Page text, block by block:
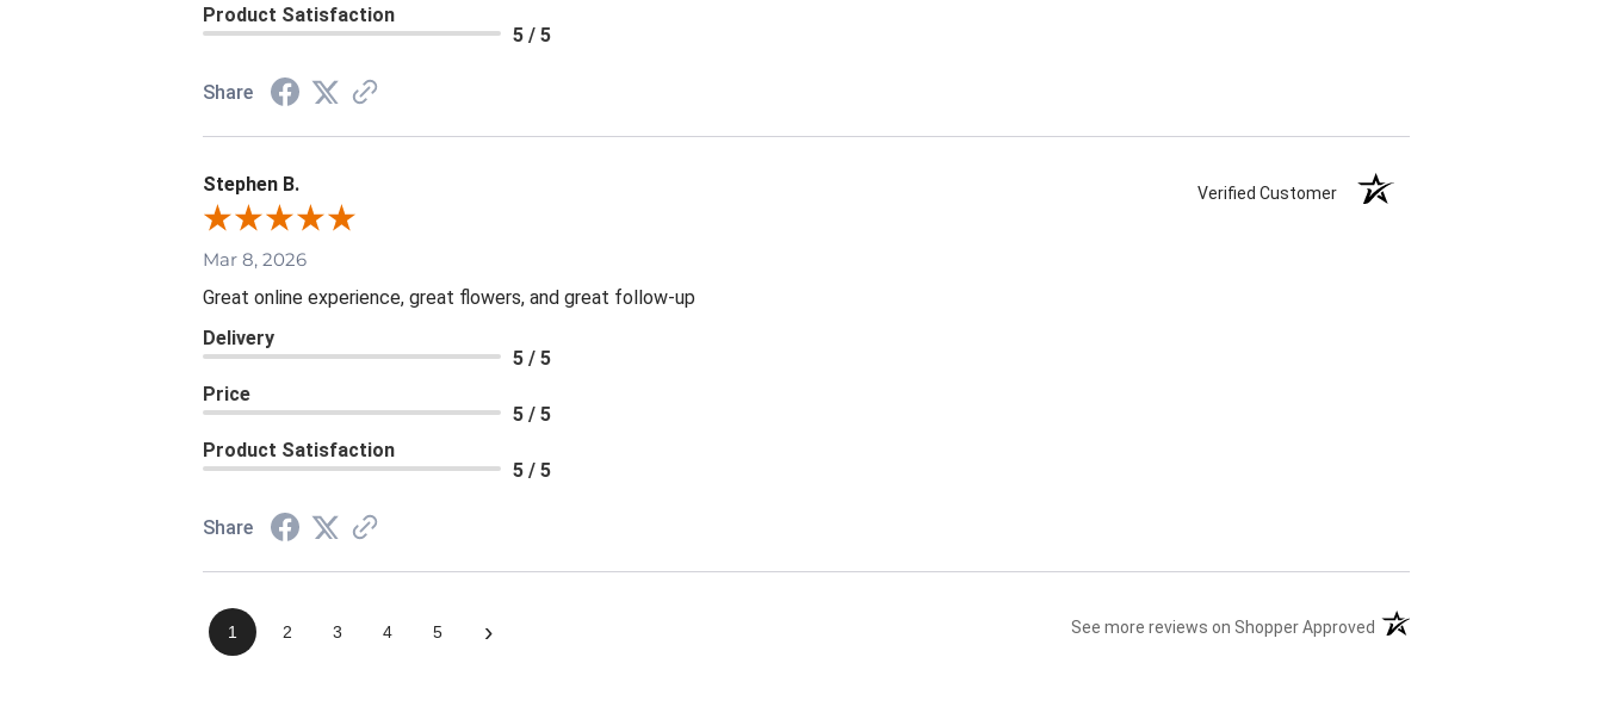
Product Satisfaction
5 / 5
Share
Stephen B. Verified Customer
Mar 8, 2026
Great online experience, great flowers, and great follow-up
Delivery
5 / 5
Price
5 / 5
Product Satisfaction
5 / 5
Share
1 2 3 4 5 › See more reviews on Shopper Approved (opens in a new tab)